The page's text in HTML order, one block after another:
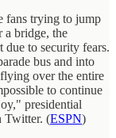
fans trying to jump
a bridge, the
to security fears.
bus and into
over the entire
to continue
presidential
Twitter. (ESPN)